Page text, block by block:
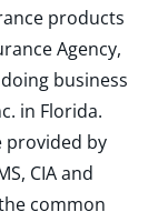
products
Agency,
business
in Florida.
provided by
CIA and
common